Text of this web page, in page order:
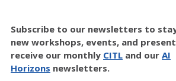
Subscribe to our newsletters to
new workshops, events, and
receive our monthly CITL and our AI
Horizons newsletters.